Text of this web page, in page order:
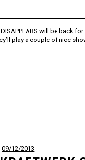
will be back
play a couple of nice
09/12/2013